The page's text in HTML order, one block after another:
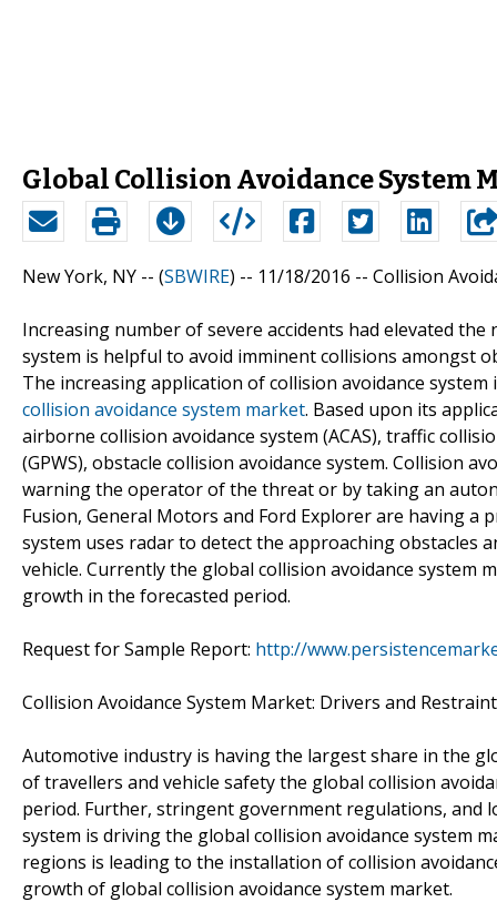
Global Collision Avoidance System
New York, NY -- (SBWIRE) -- 11/18/2016 -- Collision
Increasing number of severe accidents had elevated
system is helpful to avoid imminent collisions amongst
The increasing application of collision avoidance
collision avoidance system market. Based upon its
airborne collision avoidance system (ACAS), traffic
(GPWS), obstacle collision avoidance system. Collision
warning the operator of the threat or by taking an
Fusion, General Motors and Ford Explorer are having
system uses radar to detect the approaching obstacles
vehicle. Currently the global collision avoidance system
growth in the forecasted period.
Request for Sample Report: http://
Collision Avoidance System Market: Drivers and
Automotive industry is having the largest share in the
of travellers and vehicle safety the global collision
period. Further, stringent government regulations, and
system is driving the global collision avoidance system
regions is leading to the installation of collision
growth of global collision avoidance system market.